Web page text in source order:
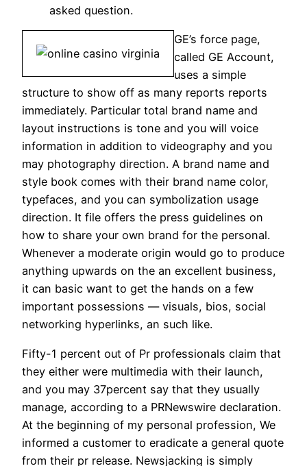
asked question.
GE’s force page,
called GE Account,
uses a simple
structure to show off as many reports reports
immediately. Particular total brand name and
layout instructions is tone and you will voice
information in addition to videography and you
may photography direction. A brand name and
style book comes with their brand name color,
typefaces, and you can symbolization usage
direction. It file offers the press guidelines on
how to share your own brand for the personal.
Whenever a moderate origin would go to produce
anything upwards on the an excellent business,
it can basic want to get the hands on a few
important possessions — visuals, bios, social
networking hyperlinks, an such like.
Fifty-1 percent out of Pr professionals claim that
they either were multimedia with their launch,
and you may 37percent say that they usually
manage, according to a PRNewswire declaration.
At the beginning of my personal profession, We
informed a customer to eradicate a general quote
from their pr release. Newsjacking is simply